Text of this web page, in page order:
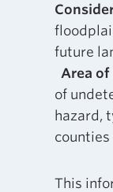
future
Area
of
hazard,
This